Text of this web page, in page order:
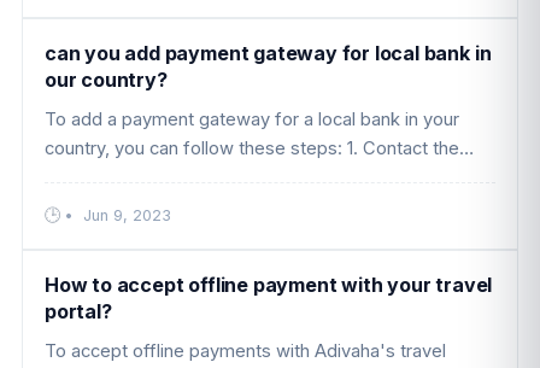
can you add payment gateway for local bank in
our country?
To add a payment gateway for a local bank in your
country, you can follow these steps: 1. Contact the
that you want to ....
• Jun 9, 2023
How to accept offline payment with your travel
portal?
To accept offline payments with Adivaha's travel